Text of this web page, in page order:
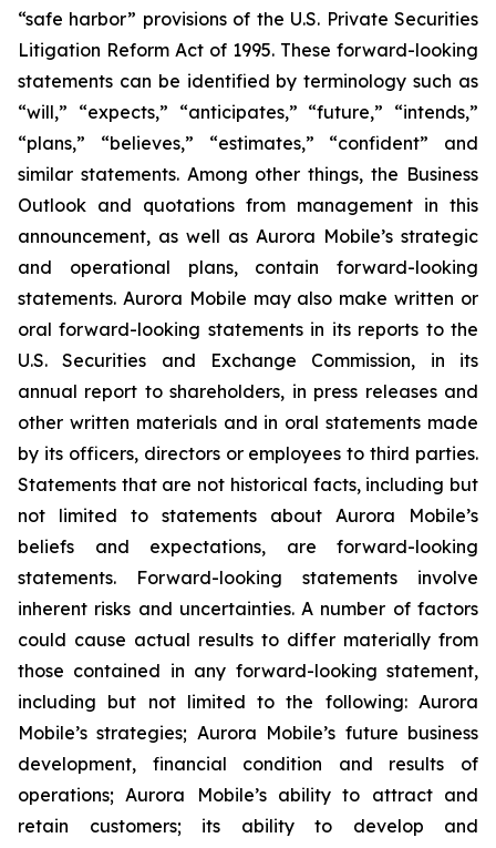
“safe harbor” provisions of the U.S. Private Securities
Litigation Reform Act of 1995. These forward-looking
statements can be identified by terminology such as
“will,” “expects,” “anticipates,” “future,” “intends,”
“plans,” “believes,” “estimates,” “confident” and
similar statements. Among other things, the Business
Outlook and quotations from management in this
announcement, as well as Aurora Mobile’s strategic
and operational plans, contain forward-looking
statements. Aurora Mobile may also make written or
oral forward-looking statements in its reports to the
U.S. Securities and Exchange Commission, in its
annual report to shareholders, in press releases and
other written materials and in oral statements made
by its officers, directors or employees to third parties.
Statements that are not historical facts, including but
not limited to statements about Aurora Mobile’s
beliefs and expectations, are forward-looking
statements. Forward-looking statements involve
inherent risks and uncertainties. A number of factors
could cause actual results to differ materially from
those contained in any forward-looking statement,
including but not limited to the following: Aurora
Mobile’s strategies; Aurora Mobile’s future business
development, financial condition and results of
operations; Aurora Mobile’s ability to attract and
retain customers; its ability to develop and